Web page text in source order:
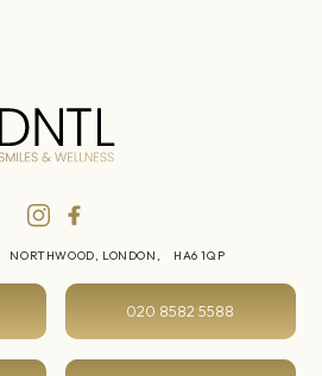
NORTHWOOD, LONDON, HA6 1QP
020 8582 5588